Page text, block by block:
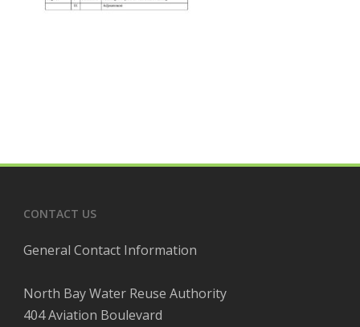
CONTACT US
General Contact Information
North Bay Water Reuse Authority
404 Aviation Boulevard